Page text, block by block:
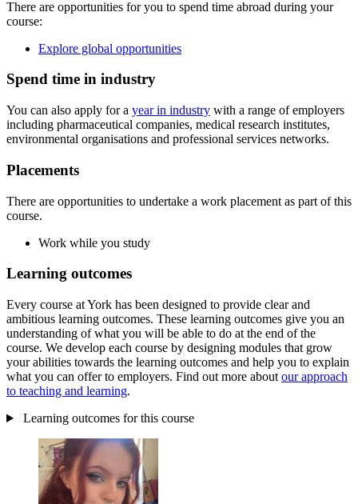
There are opportunities for you to spend time abroad during your
course:
Explore global opportunities
Spend time in industry
You can also apply for a year in industry with a range of employers
including pharmaceutical companies, medical research institutes,
environmental organisations and professional services networks.
Placements
There are opportunities to undertake a work placement as part of this
course.
Work while you study
Learning outcomes
Every course at York has been designed to provide clear and
ambitious learning outcomes. These learning outcomes give you an
understanding of what you will be able to do at the end of the
course. We develop each course by designing modules that grow
your abilities towards the learning outcomes and help you to explain
what you can offer to employers. Find out more about our approach
to teaching and learning.
Learning outcomes for this course